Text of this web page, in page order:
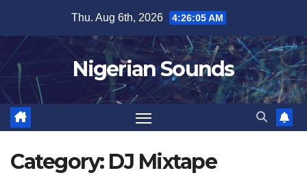
content
Thu. Aug 6th, 2026 4:26:05 AM
Nigerian Sounds
Category: DJ Mixtape